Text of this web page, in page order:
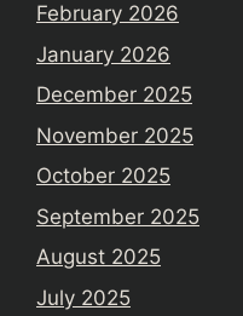
February 2026
January 2026
December 2025
November 2025
October 2025
September 2025
August 2025
July 2025